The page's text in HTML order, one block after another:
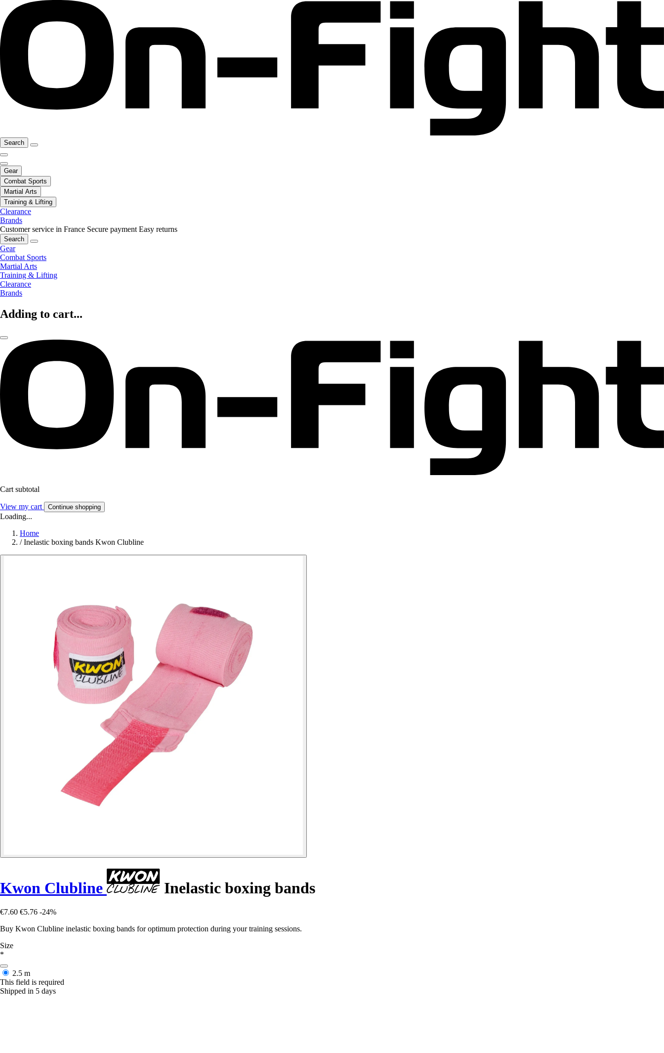
Search
Gear
Combat Sports
Martial Arts
Training & Lifting
Clearance
Brands
Customer service in France Secure payment Easy returns
Search
Gear
Combat Sports
Martial Arts
Training & Lifting
Clearance
Brands
Adding to cart...
Cart subtotal
View my cart Continue shopping
Loading...
Home
/ Inelastic boxing bands Kwon Clubline
Kwon Clubline Inelastic boxing bands
€7.60 €5.76 -24%
Buy Kwon Clubline inelastic boxing bands for optimum protection during your training sessions.
Size
*
2.5 m
This field is required
Shipped in 5 days